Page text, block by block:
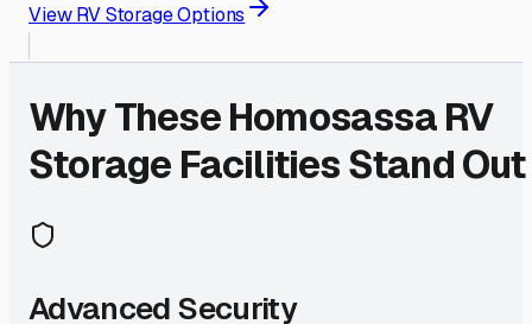
View RV Storage Options
Why TheseHomosassaRV
Storage Facilities Stand Out
Advanced Security